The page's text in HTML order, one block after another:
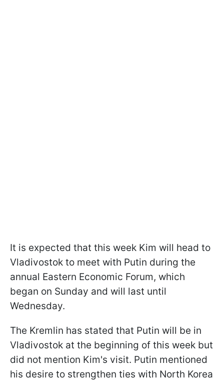
It is expected that this week Kim will head to
Vladivostok to meet with Putin during the
annual Eastern Economic Forum, which
began on Sunday and will last until
Wednesday.
The Kremlin has stated that Putin will be in
Vladivostok at the beginning of this week but
did not mention Kim's visit. Putin mentioned
his desire to strengthen ties with North Korea